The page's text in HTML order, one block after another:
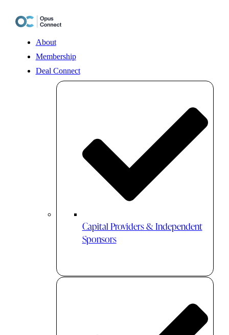
content
About
Membership
Deal Connect
Capital Providers & Independent
Sponsors